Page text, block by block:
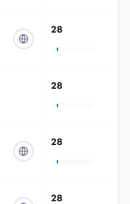
28
28
28
28